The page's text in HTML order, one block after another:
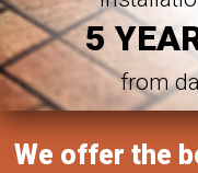
5
from
We offer the